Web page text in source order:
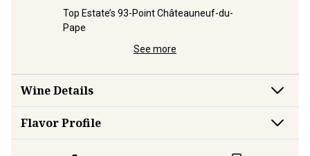
Top Estate’s 93-Point Châteauneuf-du-
Pape
See more
Wine Details
FlavorProfile